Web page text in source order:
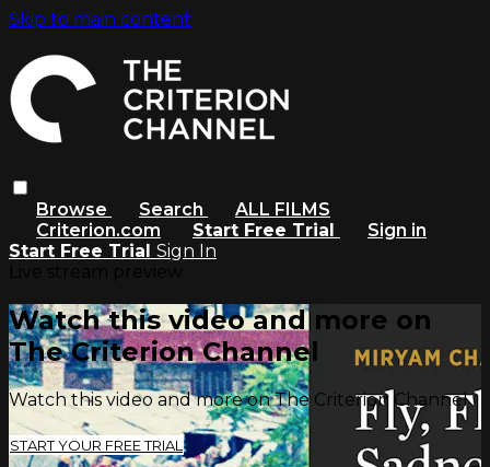
Skip to main content
Browse Search
ALL FILMS
Criterion.com
Start Free Trial
Sign in
Start Free Trial Sign In
Watch this video and more on
The Criterion Channel
Watch this video and more on The Criterion Channel
START YOUR FREE TRIAL